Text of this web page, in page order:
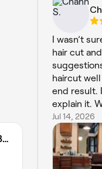
Champions Barbering Institute
I wasn’t
hair cut
haircut
end result.
explain it.
Jul 14, 2026